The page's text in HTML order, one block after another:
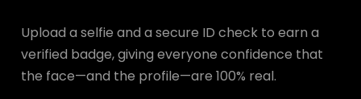
Upload a selfie and a secure ID check to earn a
verified badge, giving everyone confidence that
the face—and the profile—are 100% real.